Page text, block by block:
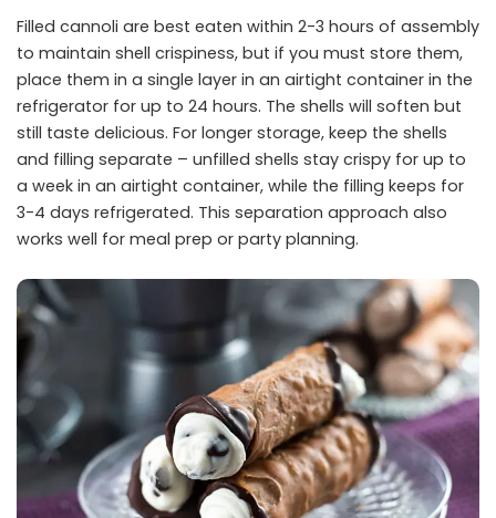
Filled cannoli are best eaten within 2-3 hours of assembly
to maintain shell crispiness, but if you must store them,
place them in a single layer in an airtight container in the
refrigerator for up to 24 hours. The shells will soften but
still taste delicious. For longer storage, keep the shells
and filling separate – unfilled shells stay crispy for up to
a week in an airtight container, while the filling keeps for
3-4 days refrigerated. This separation approach also
works well for meal prep or party planning.